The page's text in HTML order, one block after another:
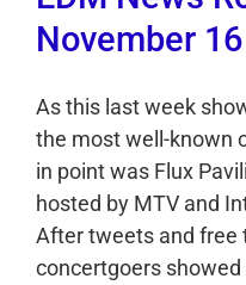
November 16
As this last week
the most well-known
in point was Flux
hosted by MTV and
After tweets and free
concertgoers showed